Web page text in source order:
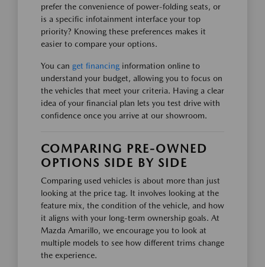
prefer the convenience of power-folding seats, or
is a specific infotainment interface your top
priority? Knowing these preferences makes it
easier to compare your options.
You can get financing information online to
understand your budget, allowing you to focus on
the vehicles that meet your criteria. Having a clear
idea of your financial plan lets you test drive with
confidence once you arrive at our showroom.
COMPARING PRE-OWNED
OPTIONS SIDE BY SIDE
Comparing used vehicles is about more than just
looking at the price tag. It involves looking at the
feature mix, the condition of the vehicle, and how
it aligns with your long-term ownership goals. At
Mazda Amarillo, we encourage you to look at
multiple models to see how different trims change
the experience.